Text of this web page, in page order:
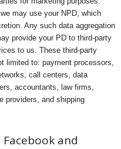
may use your NPD, which
Any such data aggregation
provide your PD to third-party
to us. These third-party
limited to: payment processors,
call centers, data
accountants, law firms,
providers, and shipping
and